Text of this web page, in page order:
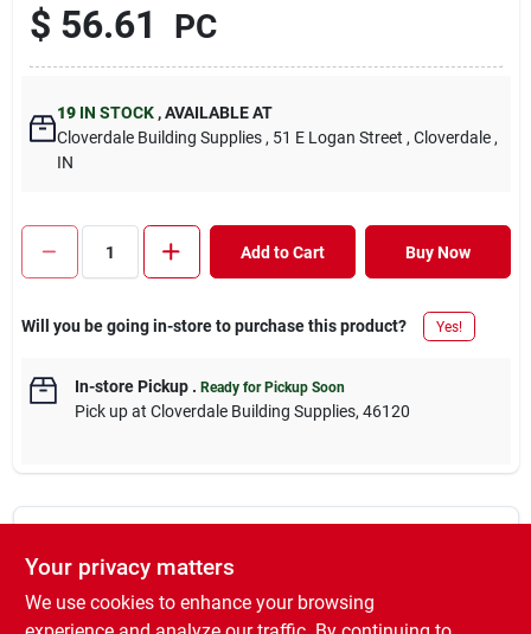
$ 56.61 PC
19 IN STOCK ,AVAILABLE AT
Cloverdale Building Supplies , 51 E Logan Street , Cloverdale ,
IN
Add to Cart Buy Now
Will you be going in-store to purchase this product? Yes!
In-store Pickup. Ready for Pickup Soon
Pick upat Cloverdale Building Supplies, 46120
We carry a #2 SYP post treated with MCA. Our 2x4, 2x6, 1x, and
decking boards are treated for above ground applications, while
Your privacy matters
We use cookies to enhance your browsing